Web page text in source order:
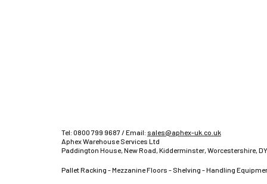
Tel: 0800 799 9687/ Email: sales@aphex-uk.co.uk
Aphex Warehouse Services Ltd
Paddington House, New Road, Kidderminster, Worcestershire,
Pallet Racking - Mezzanine Floors - Shelving - Handling